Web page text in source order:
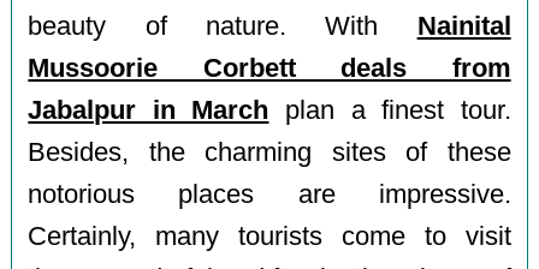
beauty of nature. With Nainital
Mussoorie Corbett deals from
Jabalpur in March plan a finest tour.
Besides, the charming sites of these
notorious places are impressive.
Certainly, many tourists come to visit